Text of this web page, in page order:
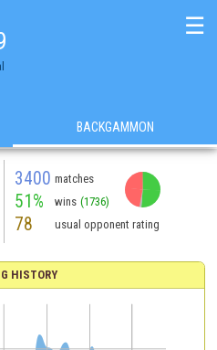
☰
BACKGAMMON
3400 matches
51% wins (1736)
78 usual opponent rating
HISTORY